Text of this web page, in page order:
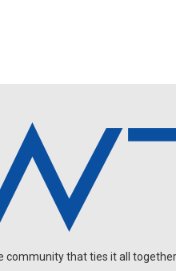
community that ties it all